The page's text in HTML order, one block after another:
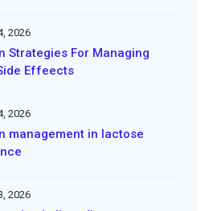
2026
Strategies For Managing
Effeects
2026
management in lactose
2026